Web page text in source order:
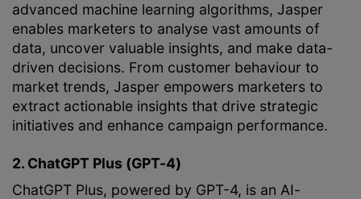
advanced machine learning algorithms, Jasper
enables marketers to analyse vast amounts of
data, uncover valuable insights, and make data-
driven decisions. From customer behaviour to
market trends, Jasper empowers marketers to
extract actionable insights that drive strategic
initiatives and enhance campaign performance.
2. ChatGPT Plus (GPT-4)
ChatGPT Plus, powered by GPT-4, is an AI-